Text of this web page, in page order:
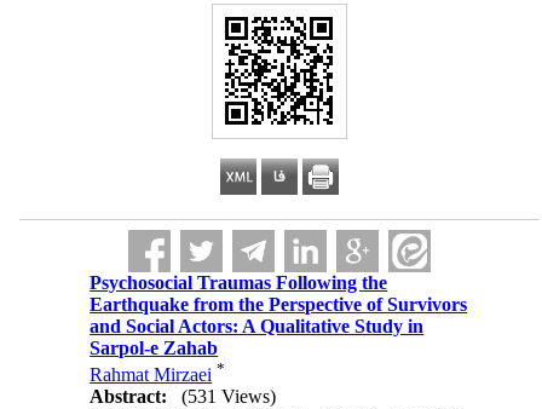
Psychosocial Traumas Following the
Earthquake from the Perspective of Survivors
and Social Actors: A Qualitative Study in
Sarpol-e Zahab
Rahmat Mirzaei *
Abstract: (531 Views)